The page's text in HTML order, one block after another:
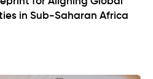
in Sub-Saharan Africa